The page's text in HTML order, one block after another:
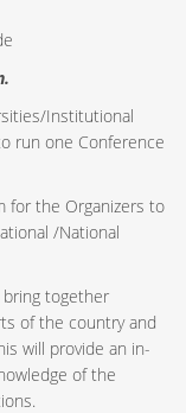
Institutional
run one Conference
for the Organizers to
/National
together
of the country and
will provide an in-
of the